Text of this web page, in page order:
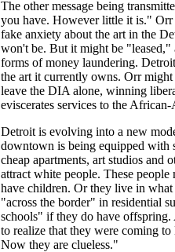
The other message being
you have. However little it is." Orr
fake anxiety about the art in the
won't be. But it might be
forms of money laundering.
the art it currently owns. Orr
leave the DIA alone, winning
eviscerates services to the
Detroit is evolving into a new
downtown is being equipped with
cheap apartments, art studios and
attract white people. These
have children. Or they live in
"across the border" in residential
schools" if they do have offspring.
to realize that they were coming
Now they are clueless."